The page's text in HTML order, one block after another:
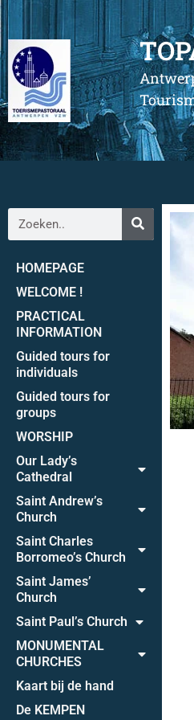
HOMEPAGE
WELCOME !
PRACTICAL
INFORMATION
Guided tours for
individuals
Guided tours for
groups
WORSHIP
Our Lady’s
Cathedral
Saint Andrew’s
Church
Saint Charles
Borromeo’s Church
Saint James’
Church
Saint Paul’s Church
MONUMENTAL
CHURCHES
Kaart bij de hand
De KEMPEN